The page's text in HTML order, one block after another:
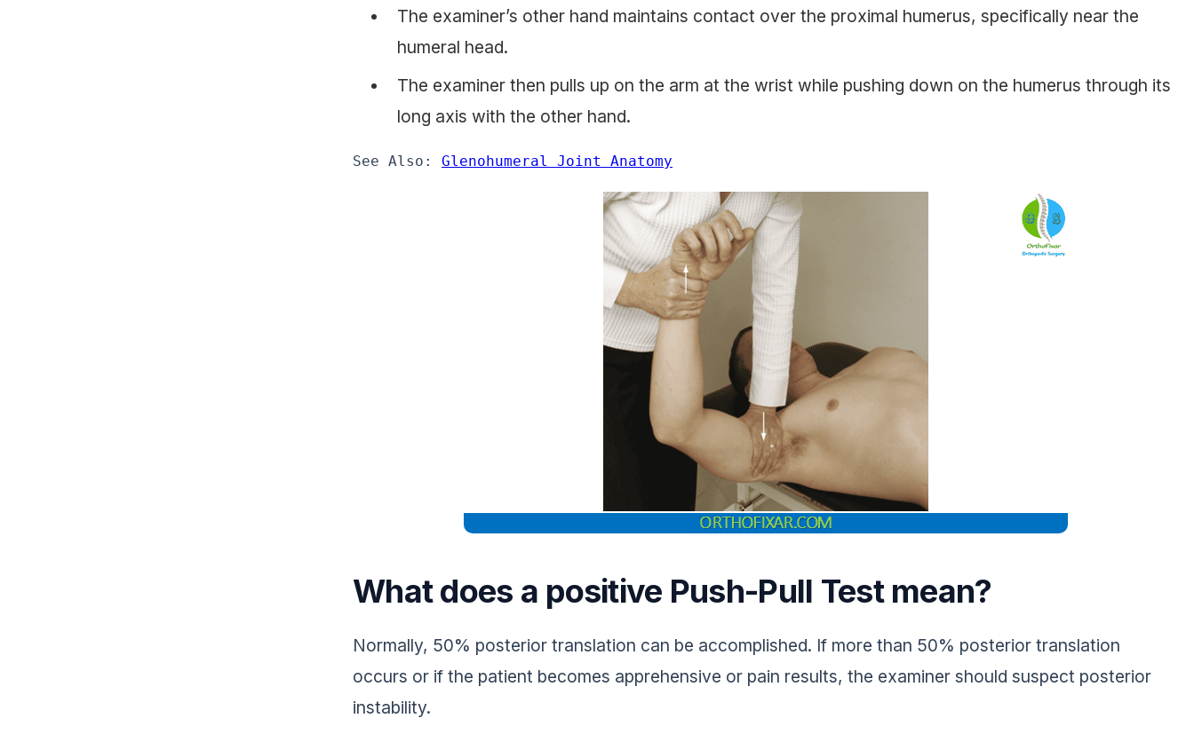
The examiner’s other hand maintains contact over the proximal humerus, specifically near the
humeral head.
The examiner then pulls up on the arm at the wrist while pushing down on the humerus through its
long axis with the other hand.
See Also: Glenohumeral Joint Anatomy
What does a positive Push-Pull Test mean?
Normally, 50% posterior translation can be accomplished. If more than 50% posterior translation
occurs or if the patient becomes apprehensive or pain results, the examiner should suspect posterior
instability.